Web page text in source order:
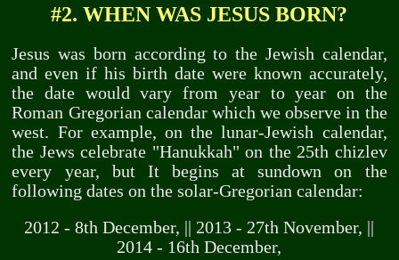
#2. WHEN WAS JESUS BORN?
Jesus was born according to the Jewish calendar,
and even if his birth date were known accurately,
the date would vary from year to year on the
Roman Gregorian calendar which we observe in the
west. For example, on the lunar-Jewish calendar,
the Jews celebrate "Hanukkah" on the 25th chizlev
every year, but It begins at sundown on the
following dates on the solar-Gregorian calendar:
2012 - 8th December, || 2013 - 27th November, ||
2014 - 16th December,